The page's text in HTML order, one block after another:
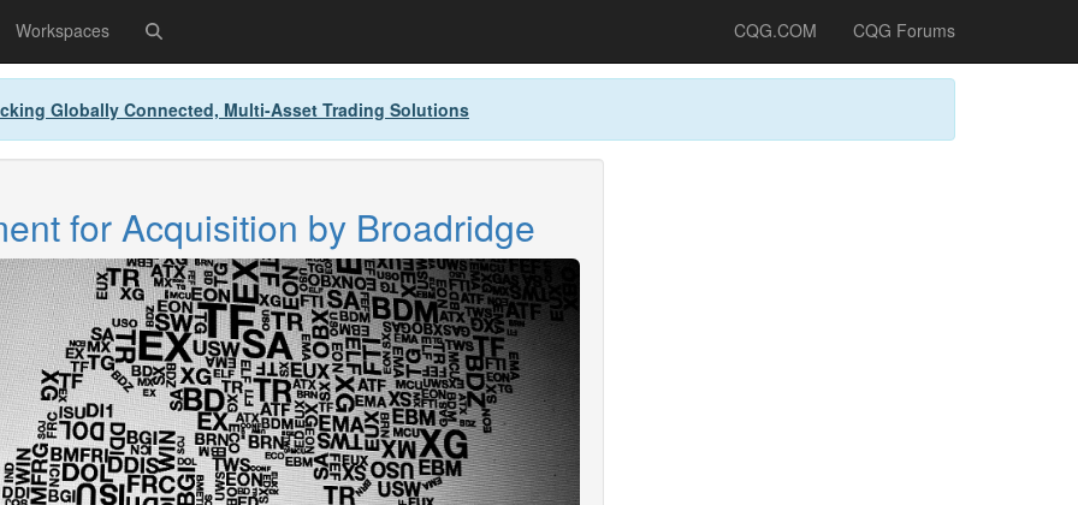
Workspaces CQG.COM CQG Forums
Globally Connected, Multi-Asset Trading Solutions
for Acquisition by Broadridge